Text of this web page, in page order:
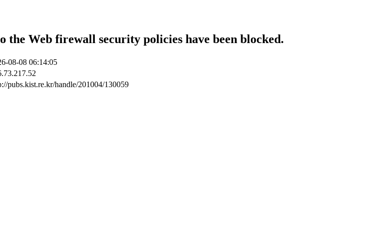
the Web firewall security policies have been blocked.
08-08 06:14:05
pubs.kist.re.kr/handle/201004/130059